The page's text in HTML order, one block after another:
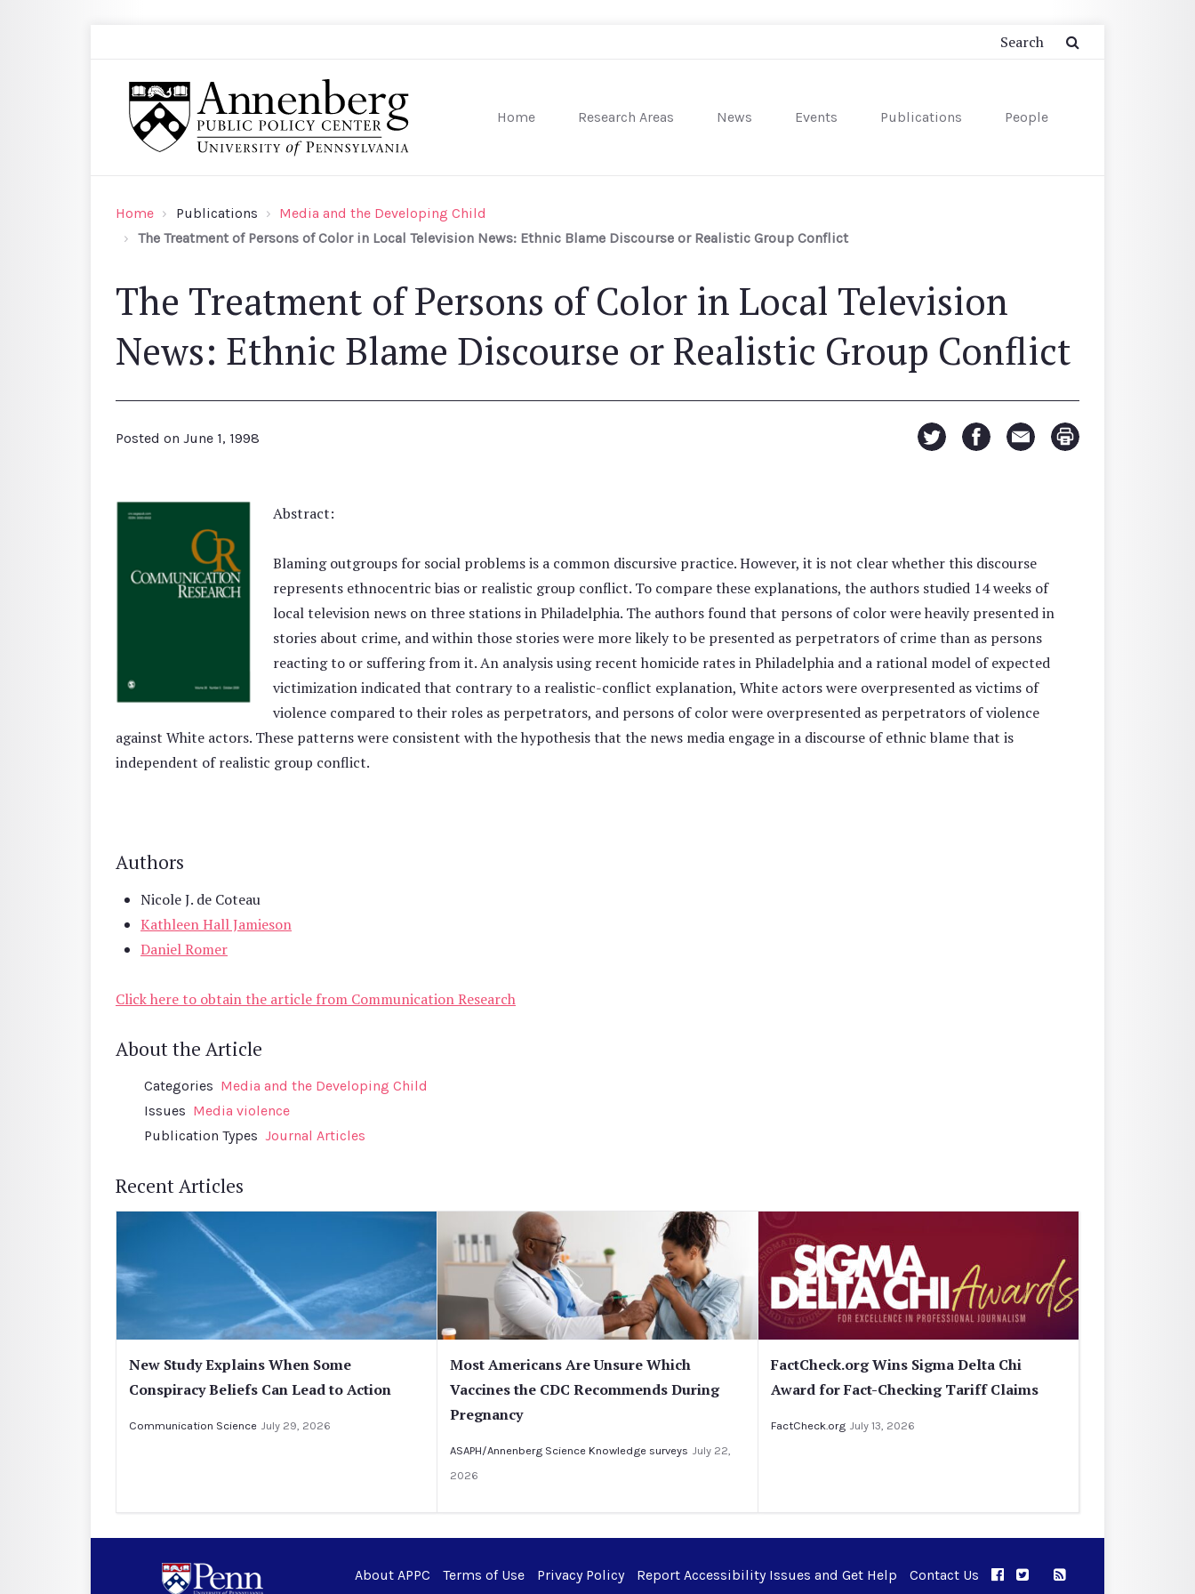
Home Research Areas News Events Publications People
Home Publications
Media and the Developing Child
The Treatment of Persons of Color in Local Television News: Ethnic Blame Discourse or Realistic Group Conflict
The Treatment of Persons of Color in Local Television
News: Ethnic Blame Discourse or Realistic Group Conflict
Posted on June 1, 1998
Abstract:
Blaming outgroups for social problems is a common discursive practice. However, it is not clear whether this discourse
represents ethnocentric bias or realistic group conflict. To compare these explanations, the authors studied 14 weeks of
local television news on three stations in Philadelphia. The authors found that persons of color were heavily presented in
stories about crime, and within those stories were more likely to be presented as perpetrators of crime than as persons
reacting to or suffering from it. An analysis using recent homicide rates in Philadelphia and a rational model of expected
victimization indicated that contrary to a realistic-conflict explanation, White actors were overpresented as victims of
violence compared to their roles as perpetrators, and persons of color were overpresented as perpetrators of violence
against White actors. These patterns were consistent with the hypothesis that the news media engage in a discourse of ethnic blame that is
independent of realistic group conflict.
Authors
Nicole J. de Coteau
Kathleen Hall Jamieson
Daniel Romer
Click here to obtain the article from Communication Research
About the Article
Categories Media and the Developing Child
Issues Media violence
Publication Types Journal Articles
Recent Articles
New Study Explains When Some
Conspiracy Beliefs Can Lead to Action
Communication Science July 29, 2026
Most Americans Are Unsure Which
Vaccines the CDC Recommends During
Pregnancy
ASAPH/Annenberg Science Knowledge surveys July 22,
2026
FactCheck.org Wins Sigma Delta Chi
Award for Fact-Checking Tariff Claims
FactCheck.org July 13, 2026
About APPC Terms of Use Privacy Policy Report Accessibility Issues and Get Help Contact Us APPC on Facebook
APPC on Twitter
RSS Feed